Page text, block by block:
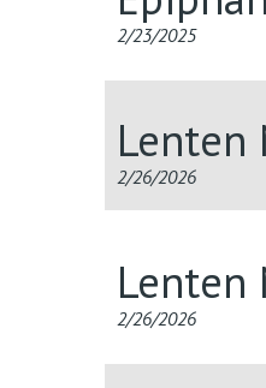
2/23/2025
Lenten
2/26/2026
Lenten
2/26/2026